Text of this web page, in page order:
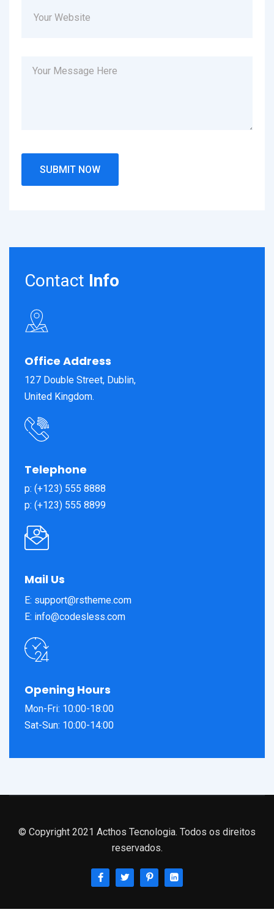
Contact Info
Office Address
127 Double Street, Dublin,
United Kingdom.
Telephone
p: (+123) 555 8888
p: (+123) 555 8899
Mail Us
E: support@rstheme.com
E: info@codesless.com
Opening Hours
Mon-Fri: 10:00-18:00
Sat-Sun: 10:00-14:00
© Copyright 2021 Acthos Tecnologia. Todos os direitos
reservados.